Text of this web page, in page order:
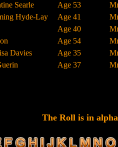
Searle Age 53
Hyde-Lay Age 41
Age 40
Age 54
Davies Age 35
Age 37
The Roll is in